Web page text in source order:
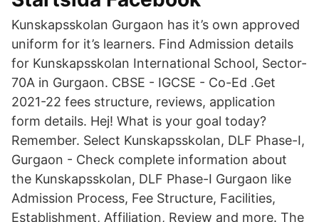
Kunskapsskolan Gurgaon has it’s own approved
uniform for it’s learners. Find Admission details
for Kunskapsskolan International School, Sector-
70A in Gurgaon. CBSE - IGCSE - Co-Ed .Get
2021-22 fees structure, reviews, application
form details. Hej! What is your goal today?
Remember. Select Kunskapsskolan, DLF Phase-I,
Gurgaon - Check complete information about
the Kunskapsskolan, DLF Phase-I Gurgaon like
Admission Process, Fee Structure, Facilities,
Establishment, Affiliation, Review and more. The